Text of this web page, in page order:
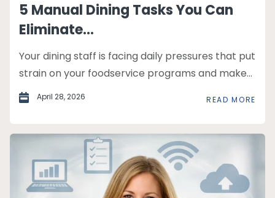
5 Manual Dining Tasks You Can
Eliminate...
Your dining staff is facing daily pressures that put
strain on your foodservice programs and make...
April 28, 2026 READ MORE